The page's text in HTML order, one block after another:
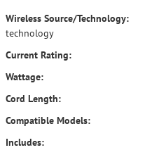
Wireless Source/Technology:
technology
Current Rating:
Wattage:
Cord Length:
Compatible Models:
Includes: